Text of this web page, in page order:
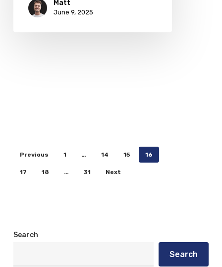
Matt
June 9, 2025
Previous 1 … 14 15 16
17 18 … 31 Next
Search
Search